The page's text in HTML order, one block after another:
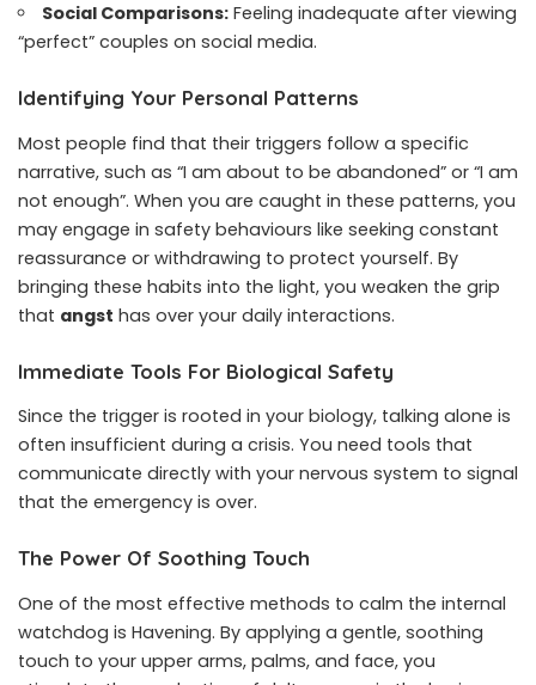
Social Comparisons: Feeling inadequate after viewing
“perfect” couples on social media.
Identifying Your Personal Patterns
Most people find that their triggers follow a specific
narrative, such as “I am about to be abandoned” or “I am
not enough”. When you are caught in these patterns, you
may engage in safety behaviours like seeking constant
reassurance or withdrawing to protect yourself. By
bringing these habits into the light, you weaken the grip
that angst has over your daily interactions.
Immediate Tools For Biological Safety
Since the trigger is rooted in your biology, talking alone is
often insufficient during a crisis. You need tools that
communicate directly with your nervous system to signal
that the emergency is over.
The Power Of Soothing Touch
One of the most effective methods to calm the internal
watchdog is Havening. By applying a gentle, soothing
touch to your upper arms, palms, and face, you